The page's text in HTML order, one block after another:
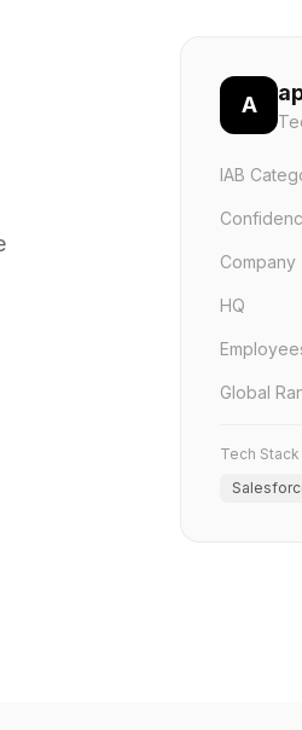
A
IAB
Company
HQ
Global
Tech Stack